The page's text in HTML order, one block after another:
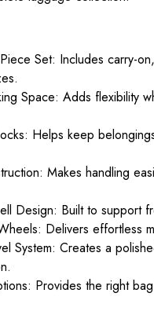
Set: Includes carry-
Space: Adds flexibility
Helps keep
Makes handling
Design: Built to support
Delivers effortless
System: Creates a
Provides the right